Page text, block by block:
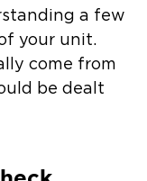
a few
your unit.
come from
be dealt